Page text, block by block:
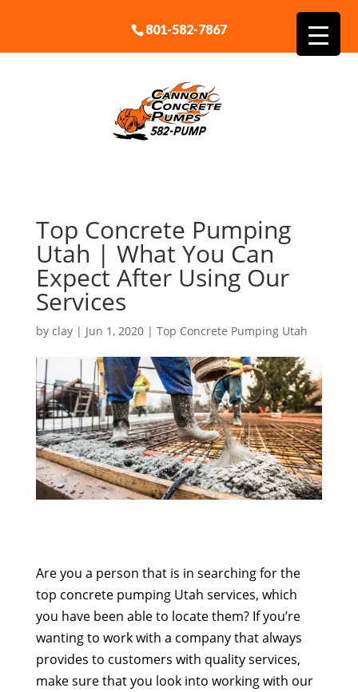
801-582-7867
Top Concrete Pumping
Utah | What You Can
Expect After Using Our
Services
by clay| Jun 1, 2020| Top Concrete Pumping Utah
Are you a person that is in searching for the
top concrete pumping Utah services, which
you have been able to locate them? If you’re
wanting to work with a company that always
provides to customers with quality services,
make sure that you look into working with our